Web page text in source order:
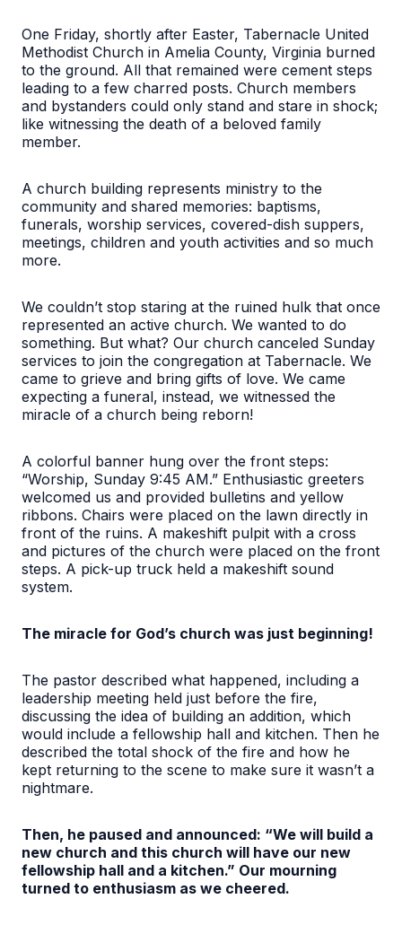
One Friday, shortly after Easter, Tabernacle United
Methodist Church in Amelia County, Virginia burned
to the ground. All that remained were cement steps
leading to a few charred posts. Church members
and bystanders could only stand and stare in shock;
like witnessing the death of a beloved family
member.
A church building represents ministry to the
community and shared memories: baptisms,
funerals, worship services, covered-dish suppers,
meetings, children and youth activities and so much
more.
We couldn’t stop staring at the ruined hulk that once
represented an active church. We wanted to do
something. But what? Our church canceled Sunday
services to join the congregation at Tabernacle. We
came to grieve and bring gifts of love. We came
expecting a funeral, instead, we witnessed the
miracle of a church being reborn!
A colorful banner hung over the front steps:
“Worship, Sunday 9:45 AM.” Enthusiastic greeters
welcomed us and provided bulletins and yellow
ribbons. Chairs were placed on the lawn directly in
front of the ruins. A makeshift pulpit with a cross
and pictures of the church were placed on the front
steps. A pick-up truck held a makeshift sound
system.
The miracle for God’s church was just beginning!
The pastor described what happened, including a
leadership meeting held just before the fire,
discussing the idea of building an addition, which
would include a fellowship hall and kitchen. Then he
described the total shock of the fire and how he
kept returning to the scene to make sure it wasn’t a
nightmare.
Then, he paused and announced: “We will build a
new church and this church will have our new
fellowship hall and a kitchen.” Our mourning
turned to enthusiasm as we cheered.